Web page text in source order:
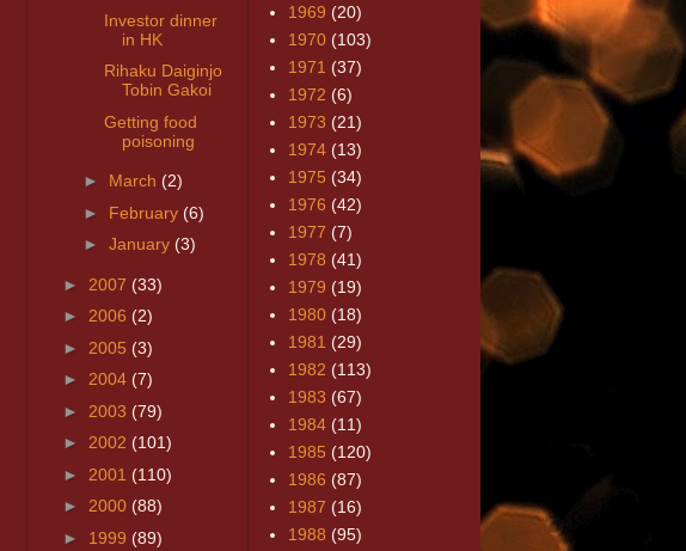
Investor dinner
in HK
Rihaku Daiginjo
Tobin Gakoi
Getting food
poisoning
► March (2)
► February (6)
► January (3)
► 2007 (33)
► 2006 (2)
► 2005 (3)
► 2004 (7)
► 2003 (79)
► 2002 (101)
► 2001 (110)
► 2000 (88)
► 1999 (89)
1969 (20)
1970 (103)
1971 (37)
1972 (6)
1973 (21)
1974 (13)
1975 (34)
1976 (42)
1977 (7)
1978 (41)
1979 (19)
1980 (18)
1981 (29)
1982 (113)
1983 (67)
1984 (11)
1985 (120)
1986 (87)
1987 (16)
1988 (95)